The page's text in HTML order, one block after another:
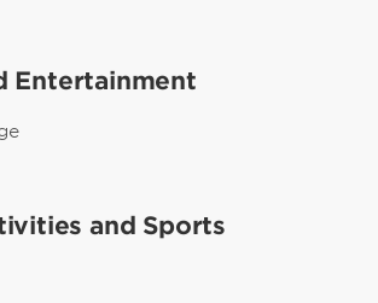
Entertainment
and Sports